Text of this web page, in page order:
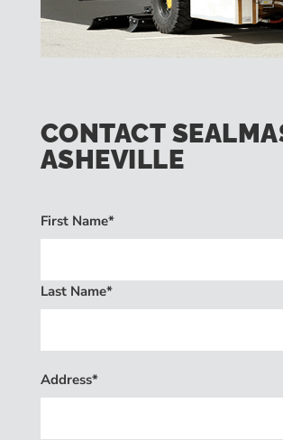
CONTACT
ASHEVILLE
First Name*
Last Name*
Address*